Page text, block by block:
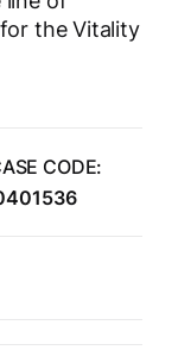
the Vitality
CODE: